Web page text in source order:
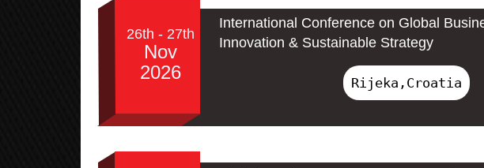
26th - 27th
Nov
2026
International Conference on Global
Innovation & Sustainable Strategy
Rijeka,Croatia